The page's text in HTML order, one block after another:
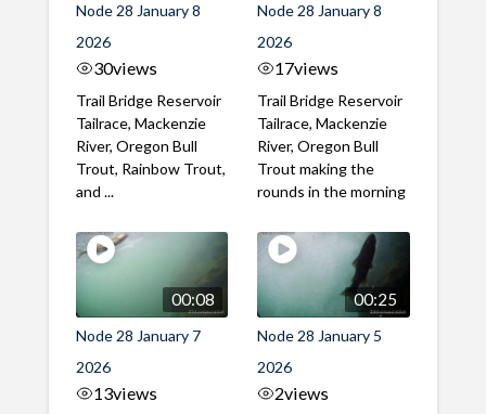
Node 28 January 8
2026
30views
Trail Bridge Reservoir
Tailrace, Mackenzie
River, Oregon Bull
Trout, Rainbow Trout,
and ...
Node 28 January 8
2026
17views
Trail Bridge Reservoir
Tailrace, Mackenzie
River, Oregon Bull
Trout making the
rounds in the morning
00:08
Node 28 January 7
2026
13views
00:25
Node 28 January 5
2026
2views